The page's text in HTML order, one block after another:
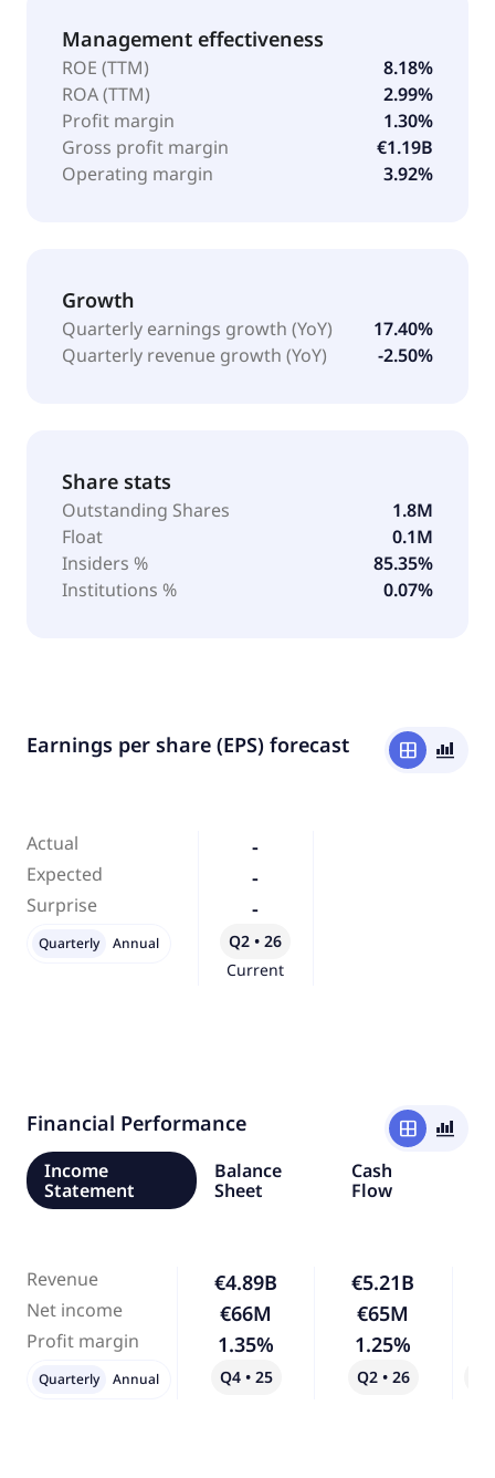
Management effectiveness
ROE (TTM)
8.18%
ROA (TTM)
2.99%
Profit margin
1.30%
Gross profit margin
€1.19B
Operating margin
3.92%
Growth
Quarterly earnings growth (YoY)
17.40%
Quarterly revenue growth (YoY)
-2.50%
Share stats
Outstanding Shares
1.8M
Float
0.1M
Insiders %
85.35%
Institutions %
0.07%
Earnings per share (EPS) forecast window bar_chart_4_bars
Actual
Expected
Surprise
-
-
-
Q2 • 26
Current
Quarterly Annual
Financial Performance window
bar_chart_4_bars
Income
Statement
Balance
Sheet
Cash
Flow
Revenue
Net income
Profit margin
€4.89B
€66M
1.35%
Q4 • 25
€5.21B
€65M
1.25%
Q2 • 26
Quarterly Annual